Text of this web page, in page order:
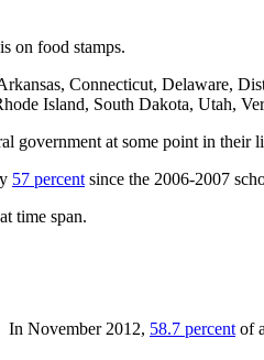
on food stamps.
Connecticut, Delaware,
Island, South Dakota, Utah,
government at some point in their
57 percent since the 2006-2007
time span.
In November 2012, 58.7 percent of